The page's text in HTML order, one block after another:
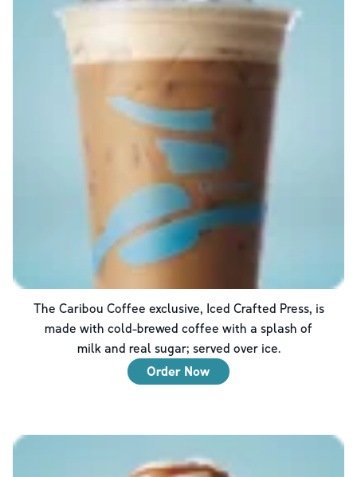
The Caribou Coffee exclusive, Iced Crafted Press, is
made with cold-brewed coffee with a splash of
milk and real sugar; served over ice.
Order Now